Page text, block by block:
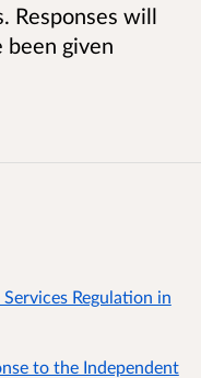
Responses will
been given
Regulation in
to the Independent